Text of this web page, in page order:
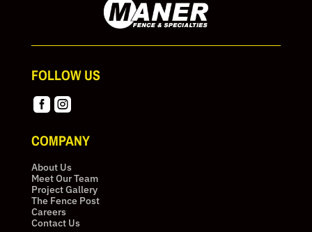
FOLLOW US
 
COMPANY
About Us
Meet Our Team
Project Gallery
The Fence Post
Careers
Contact Us